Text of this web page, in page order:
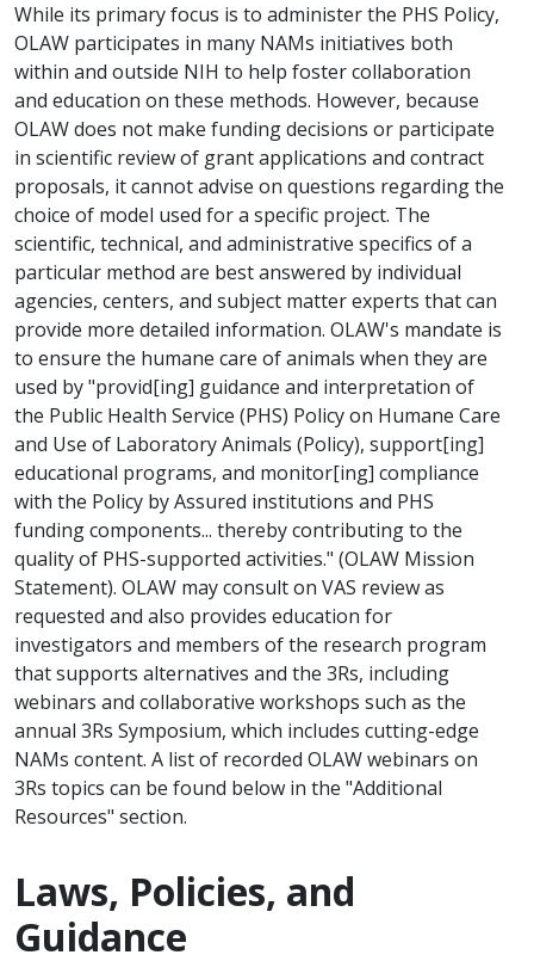
While its primary focus is to administer the PHS Policy,
OLAW participates in many NAMs initiatives both
within and outside NIH to help foster collaboration
and education on these methods. However, because
OLAW does not make funding decisions or participate
in scientific review of grant applications and contract
proposals, it cannot advise on questions regarding the
choice of model used for a specific project. The
scientific, technical, and administrative specifics of a
particular method are best answered by individual
agencies, centers, and subject matter experts that can
provide more detailed information. OLAW's mandate is
to ensure the humane care of animals when they are
used by "provid[ing] guidance and interpretation of
the Public Health Service (PHS) Policy on Humane Care
and Use of Laboratory Animals (Policy), support[ing]
educational programs, and monitor[ing] compliance
with the Policy by Assured institutions and PHS
funding components... thereby contributing to the
quality of PHS-supported activities." (OLAW Mission
Statement). OLAW may consult on VAS review as
requested and also provides education for
investigators and members of the research program
that supports alternatives and the 3Rs, including
webinars and collaborative workshops such as the
annual 3Rs Symposium, which includes cutting-edge
NAMs content. A list of recorded OLAW webinars on
3Rs topics can be found below in the "Additional
Resources" section.
Laws, Policies, and
Guidance